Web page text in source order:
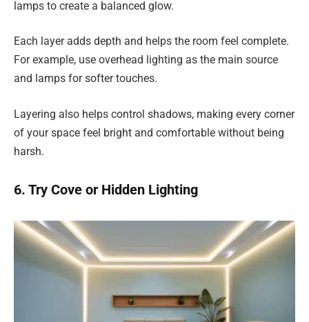
lamps to create a balanced glow.
Each layer adds depth and helps the room feel complete.
For example, use overhead lighting as the main source
and lamps for softer touches.
Layering also helps control shadows, making every corner
of your space feel bright and comfortable without being
harsh.
6. Try Cove or Hidden Lighting